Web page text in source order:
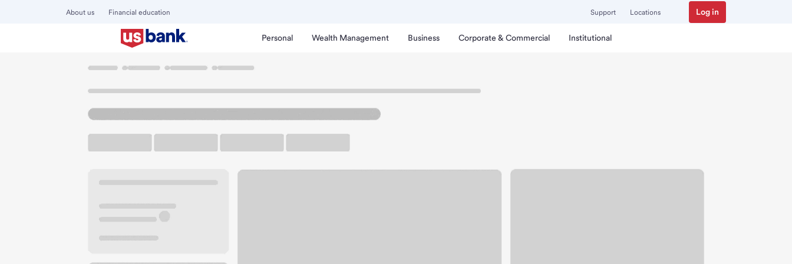
About us Financial education Support Locations Log in
Personal Wealth Management Business Corporate & Commercial Institutional
Welcome to the Henderson Center Branch.
2910 F St
Eureka, CA 95501
Get directions